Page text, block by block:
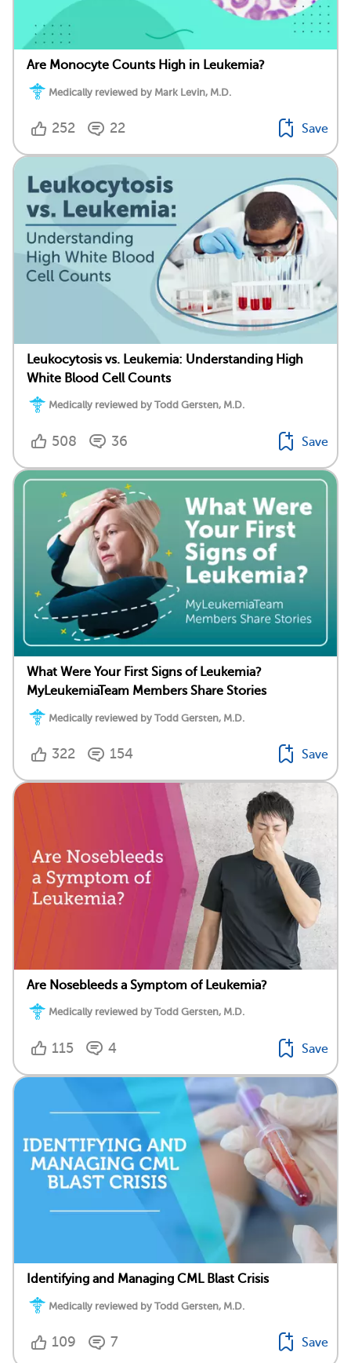
Are Monocyte Counts High in Leukemia?
Medically reviewed by Mark Levin, M.D.
252 22 Save
Leukocytosis vs. Leukemia: Understanding High
White Blood Cell Counts
Medically reviewed by Todd Gersten, M.D.
508 36 Save
What Were Your First Signs of Leukemia?
MyLeukemiaTeam Members Share Stories
Medically reviewed by Todd Gersten, M.D.
322 154 Save
Are Nosebleeds a Symptom of Leukemia?
Medically reviewed by Todd Gersten, M.D.
115 4 Save
Identifying and Managing CML Blast Crisis
Medically reviewed by Todd Gersten, M.D.
109 7 Save